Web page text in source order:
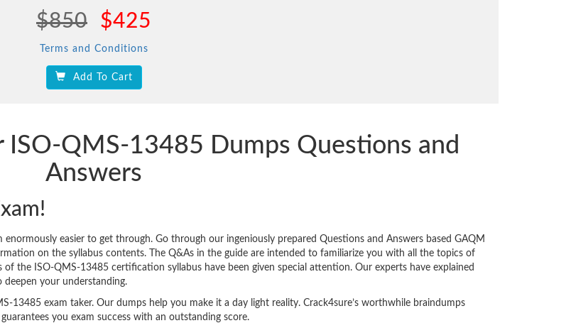
$850 $425
Terms and Conditions
Add To Cart
ISO-QMS-13485 Dumps Questions and
Answers
easier to get through. Go through our ingeniously prepared Questions and Answers based GAQM
on the syllabus contents. The Q&As in the guide are intended to familiarize you with all the topics of
the ISO-QMS-13485 certification syllabus have been given special attention. Our experts have explained
your understanding.
13485 exam taker. Our dumps help you make it a day light reality. Crack4sure’s worthwhile braindumps
you exam success with an outstanding score.